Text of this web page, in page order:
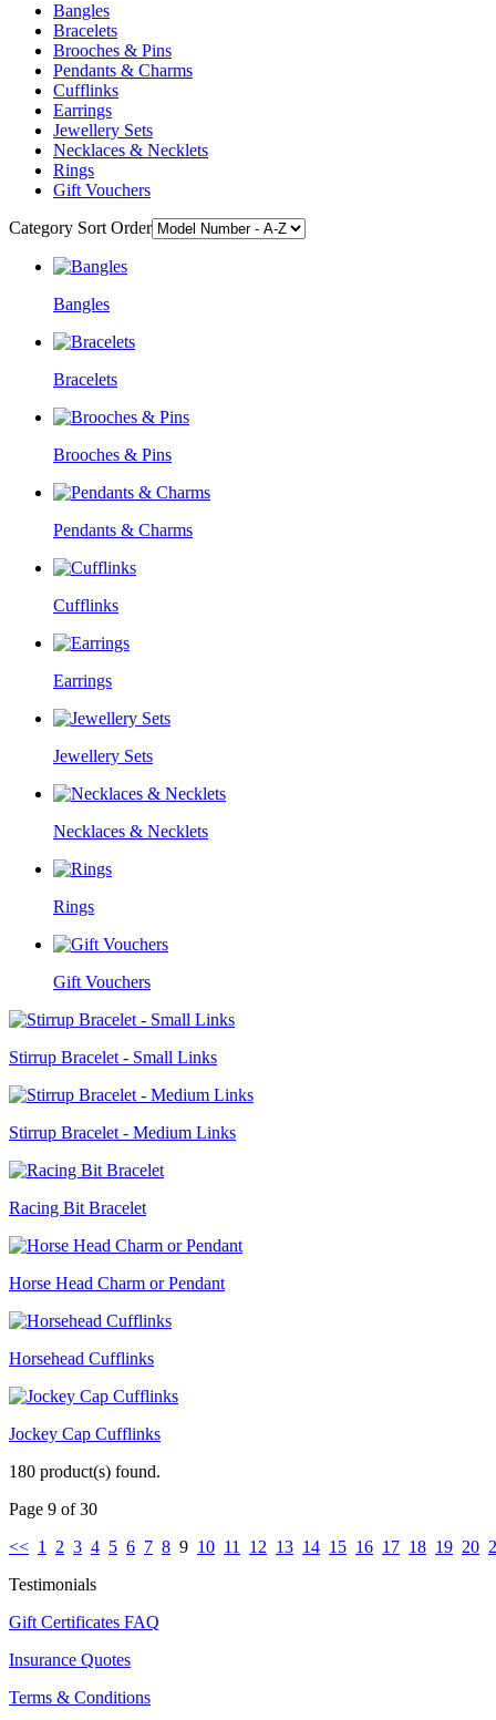
Bangles
Bracelets
Brooches & Pins
Pendants & Charms
Cufflinks
Earrings
Jewellery Sets
Necklaces & Necklets
Rings
Gift Vouchers
Category Sort Order
Bangles
Bracelets
Brooches & Pins
Pendants & Charms
Cufflinks
Earrings
Jewellery Sets
Necklaces & Necklets
Rings
Gift Vouchers
Stirrup Bracelet - Small Links
Stirrup Bracelet - Medium Links
Racing Bit Bracelet
Horse Head Charm or Pendant
Horsehead Cufflinks
Jockey Cap Cufflinks
180 product(s) found.
Page 9 of 30
<< 1 2 3 4 5 6 7 8 9 10 11 12 13 14 15 16 17 18 19 20
Testimonials
Gift Certificates FAQ
Insurance Quotes
Terms & Conditions